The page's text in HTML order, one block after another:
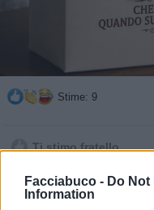
Facciabuco - Do Not
Information
Stime: 9
Ti stimo fratello
Link